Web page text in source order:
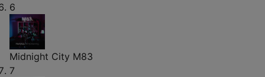
6
Midnight City M83
7